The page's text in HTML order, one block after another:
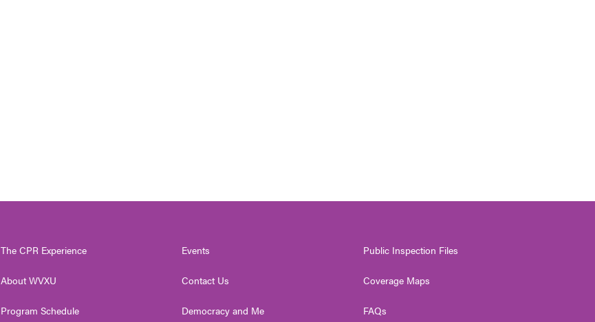
The CPR Experience
About WVXU
Program Schedule
Events
Contact Us
Democracy and Me
Public Inspection Files
Coverage Maps
FAQs